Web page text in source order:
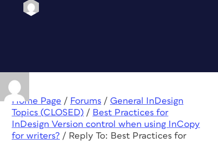
Home Page / Forums / General InDesign
Topics (CLOSED) / Best Practices for
InDesign Version control when using InCopy
for writers? / Reply To: Best Practices for